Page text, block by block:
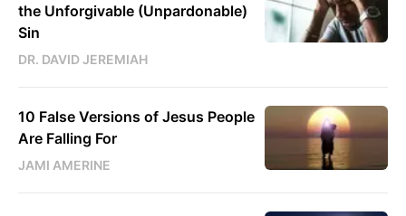
the Unforgivable (Unpardonable)
Sin
DR. DAVID JEREMIAH
10 False Versions of Jesus People
Are Falling For
JAMI AMERINE